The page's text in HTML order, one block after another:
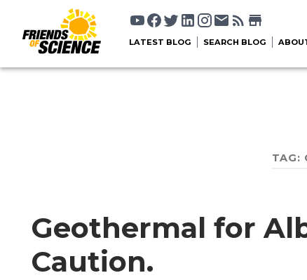
LATEST BLOG SEARCH BLOG
TAG:
Geothermal for
Caution.